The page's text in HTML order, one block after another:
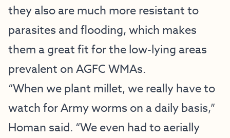
they also are much more resistant to
parasites and flooding, which makes
them a great fit for the low-lying areas
prevalent on AGFC WMAs.
“When we plant millet, we really have to
watch for Army worms on a daily basis,”
Homan said. “We even had to aerially